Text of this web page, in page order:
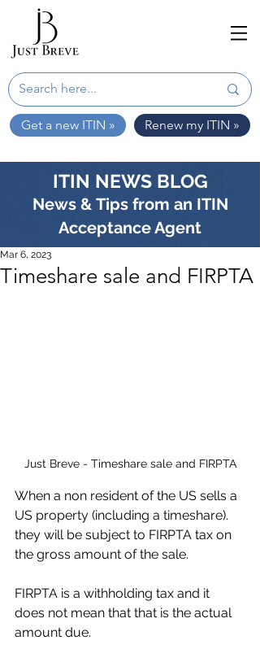
Get a new ITIN » Renew my ITIN »
ITIN NEWS BLOG
News & Tips from an ITIN
Acceptance Agent
Timeshare sale and FIRPTA
Mar 6, 2023
Just Breve - Timeshare sale and FIRPTA
When a non resident of the US sells a
US property (including a timeshare).
they will be subject to FIRPTA tax on
the gross amount of the sale.
FIRPTA is a withholding tax and it
does not mean that that is the actual
amount due.